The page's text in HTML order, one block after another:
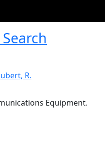
R.
Equipment.